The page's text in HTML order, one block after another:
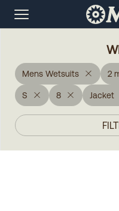
Mens Wetsuits 2
S 8 Jacket